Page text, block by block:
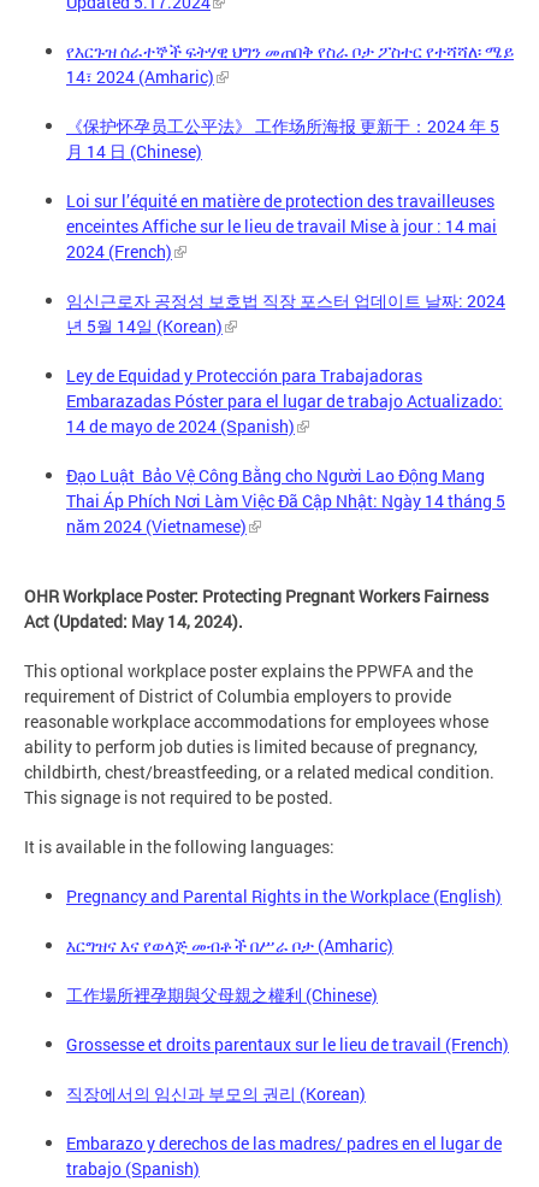
የእርጉዝ ሰራተኞች ፍትሃዊ ህግን መጠበቅ የስራ ቦታ ፖስተር የተሻሻለ፡ ሜይ
14፣ 2024 (Amharic)
《保护怀孕员工公平法》 工作场所海报 更新于：2024 年 5
月 14 日 (Chinese)
Loi sur l’équité en matière de protection des travailleuses
enceintes Affiche sur le lieu de travail Mise à jour : 14 mai
2024 (French)
임신근로자 공정성 보호법 직장 포스터 업데이트 날짜: 2024
년 5월 14일 (Korean)
Ley de Equidad y Protección para Trabajadoras
Embarazadas Póster para el lugar de trabajo Actualizado:
14 de mayo de 2024 (Spanish)
Đạo Luật Bảo Vệ Công Bằng cho Người Lao Động Mang
Thai Áp Phích Nơi Làm Việc Đã Cập Nhật: Ngày 14 tháng 5
năm 2024 (Vietnamese)
OHR Workplace Poster: Protecting Pregnant Workers Fairness
Act (Updated: May 14, 2024).
This optional workplace poster explains the PPWFA and the
requirement of District of Columbia employers to provide
reasonable workplace accommodations for employees whose
ability to perform job duties is limited because of pregnancy,
childbirth, chest/breastfeeding, or a related medical condition.
This signage is not required to be posted.
It is available in the following languages:
Pregnancy and Parental Rights in the Workplace (English)
እርግዝና እና የወላጅ መብቶች በሥራ ቦታ (Amharic)
工作場所裡孕期與父母親之權利 (Chinese)
Grossesse et droits parentaux sur le lieu de travail (French)
직장에서의 임신과 부모의 권리 (Korean)
Embarazo y derechos de las madres/ padres en el lugar de
trabajo (Spanish)